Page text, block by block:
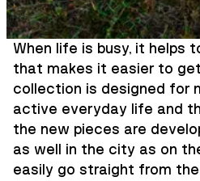
When life is busy, it helps
that makes it easier to
collection is designed for
active everyday life and
the new pieces are
as well in the city as on
easily go straight from